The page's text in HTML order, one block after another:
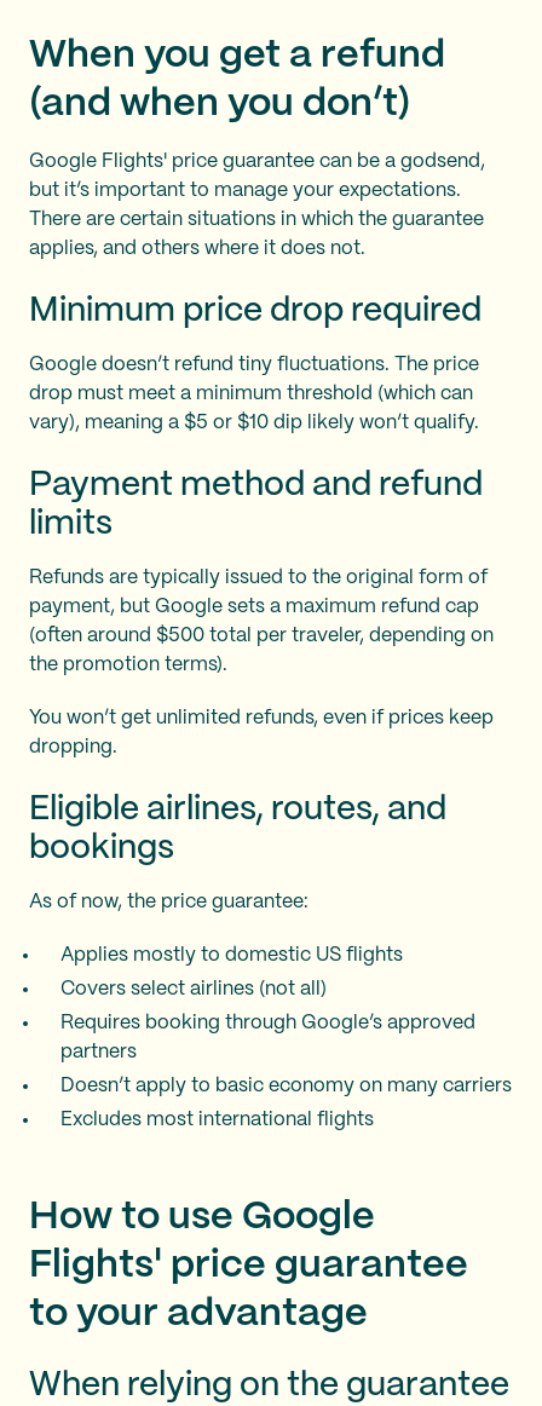
When you get a refund
(and when you don’t)
Google Flights' price guarantee can be a godsend,
but it’s important to manage your expectations.
There are certain situations in which the guarantee
applies, and others where it does not.
Minimum price drop required
Google doesn’t refund tiny fluctuations. The price
drop must meet a minimum threshold (which can
vary), meaning a $5 or $10 dip likely won’t qualify.
Payment method and refund
limits
Refunds are typically issued to the original form of
payment, but Google sets a maximum refund cap
(often around $500 total per traveler, depending on
the promotion terms).
You won’t get unlimited refunds, even if prices keep
dropping.
Eligible airlines, routes, and
bookings
As of now, the price guarantee:
Applies mostly to domestic US flights
Covers select airlines (not all)
Requires booking through Google’s approved
partners
Doesn’t apply to basic economy on many carriers
Excludes most international flights
How to use Google
Flights' price guarantee
to your advantage
When relying on the guarantee